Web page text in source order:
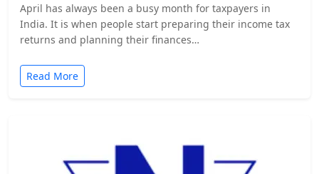
April has always been a busy month for taxpayers in
India. It is when people start preparing their income tax
returns and planning their finances…
Read More